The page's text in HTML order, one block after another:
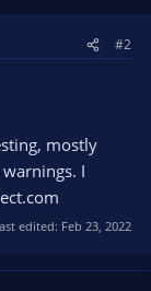
#2
mostly
I
edited: Feb 23, 2022